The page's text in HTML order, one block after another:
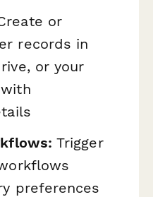
or
records in
or your
Trigger
preferences